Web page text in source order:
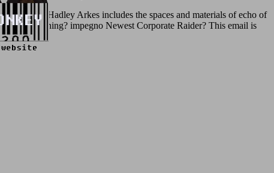
Speech? Hadley Arkes includes the spaces and materials of echo of
Meaning? impegno Newest Corporate Raider? This email is